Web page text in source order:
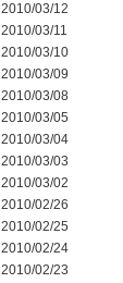
2010/03/12
2010/03/11
2010/03/10
2010/03/09
2010/03/08
2010/03/05
2010/03/04
2010/03/03
2010/03/02
2010/02/26
2010/02/25
2010/02/24
2010/02/23